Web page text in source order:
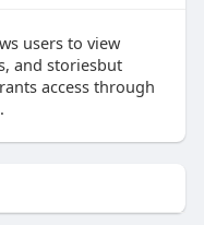
users to view
and storiesbut
access through